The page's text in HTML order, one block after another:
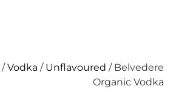
/Vodka / Unflavoured / Belvedere
Organic Vodka